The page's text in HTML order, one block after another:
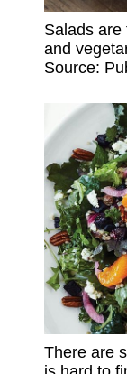
Salads are
and
Source:
There are